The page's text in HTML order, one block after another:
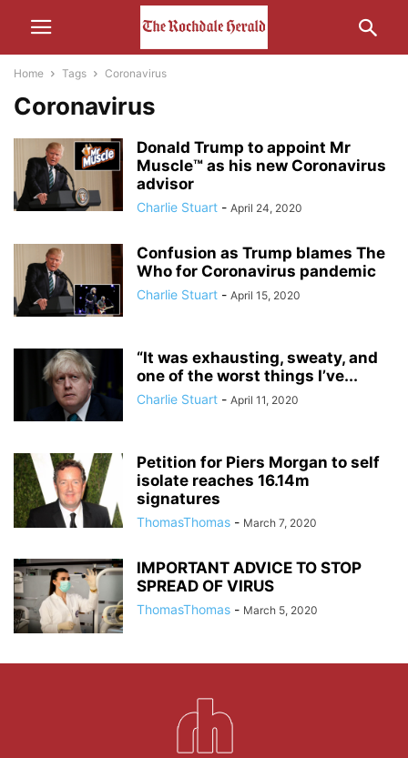
Home Tags Coronavirus
Coronavirus
Donald Trump to appoint Mr
Muscle™ as his new Coronavirus
advisor
Charlie Stuart - April 24, 2020
Confusion as Trump blames The
Who for Coronavirus pandemic
Charlie Stuart - April 15, 2020
“It was exhausting, sweaty, and
one of the worst things I’ve...
Charlie Stuart - April 11, 2020
Petition for Piers Morgan to self
isolate reaches 16.14m
signatures
ThomasThomas - March 7, 2020
IMPORTANT ADVICE TO STOP
SPREAD OF VIRUS
ThomasThomas - March 5, 2020